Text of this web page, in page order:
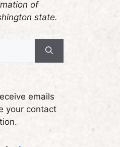
of
state.
emails
your contact